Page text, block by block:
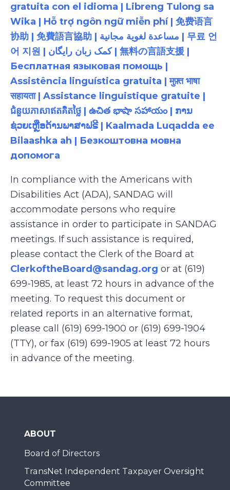
gratuita con el idioma | Libreng Tulong sa
Wika | Hỗ trợ ngôn ngữ miễn phí | 免费语言
协助 | 免費語言協助 | مساعدة لغوية مجانية | 무료 언
어 지원 | کمک زبان رایگان | 無料の言語支援 |
Бесплатная языковая помощь |
Assistência linguística gratuita | मुफ़्त भाषा
सहायता | Assistance linguistique gratuite |
ជំនួយភាសាឥតគិតថ្លៃ | ఉచిత భాషా సహాయం | ການ
ຊ່ວຍເຫຼືອດ້ານພາສາຟຣີ | Kaalmada Luqadda ee
Bilaashka ah | Безкоштовна мовна
допомога
In compliance with the Americans with
Disabilities Act (ADA), SANDAG will
accommodate persons who require
assistance in order to participate in SANDAG
meetings. If such assistance is required,
please contact the Clerk of the Board at
ClerkoftheBoard@sandag.org or at (619)
699-1985, at least 72 hours in advance of the
meeting. To request this document or
related reports in an alternative format,
please call (619) 699-1900 or (619) 699-1904
(TTY), or fax (619) 699-1905 at least 72 hours
in advance of the meeting.
ABOUT
Board of Directors
TransNet Independent Taxpayer Oversight
Committee